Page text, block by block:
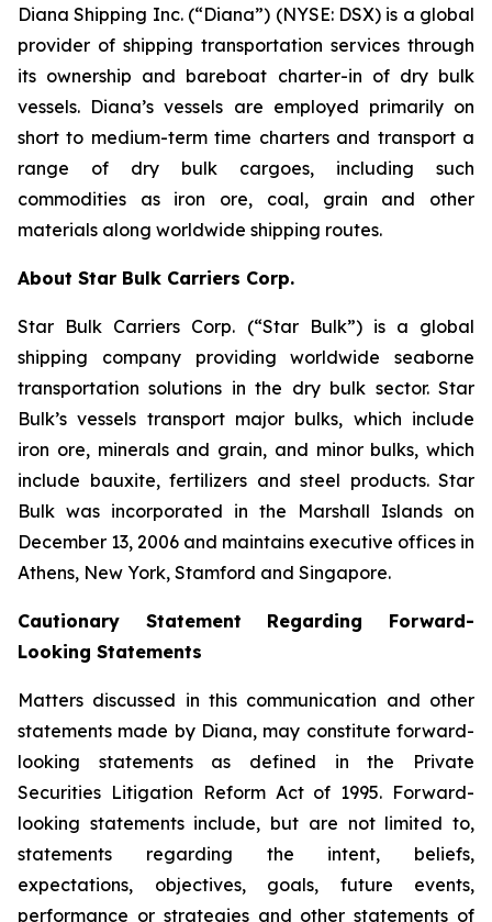
Diana Shipping Inc. (“Diana”) (NYSE: DSX) is a global
provider of shipping transportation services through
its ownership and bareboat charter-in of dry bulk
vessels. Diana’s vessels are employed primarily on
short to medium-term time charters and transport a
range of dry bulk cargoes, including such
commodities as iron ore, coal, grain and other
materials along worldwide shipping routes.
About Star Bulk Carriers Corp.
Star Bulk Carriers Corp. (“Star Bulk”) is a global
shipping company providing worldwide seaborne
transportation solutions in the dry bulk sector. Star
Bulk’s vessels transport major bulks, which include
iron ore, minerals and grain, and minor bulks, which
include bauxite, fertilizers and steel products. Star
Bulk was incorporated in the Marshall Islands on
December 13, 2006 and maintains executive offices in
Athens, New York, Stamford and Singapore.
Cautionary Statement Regarding Forward-
Looking Statements
Matters discussed in this communication and other
statements made by Diana, may constitute forward-
looking statements as defined in the Private
Securities Litigation Reform Act of 1995. Forward-
looking statements include, but are not limited to,
statements regarding the intent, beliefs,
expectations, objectives, goals, future events,
performance or strategies and other statements of